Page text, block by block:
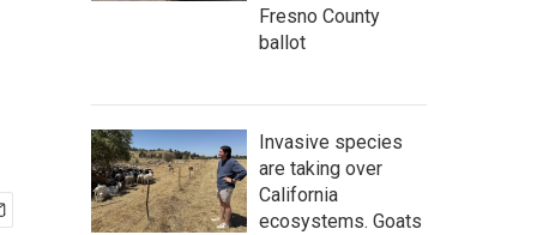
Fresno County
ballot
Invasive species
are taking over
California
ecosystems. Goats